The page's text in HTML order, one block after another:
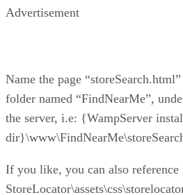
Advertisement
Name the page
folder named “FindNearMe”,
the server, i.e: {WampServer
If you like, you can also reference